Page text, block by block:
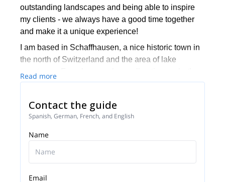
outstanding landscapes and being able to inspire
my clients - we always have a good time together
and make it a unique experience!
I am based in Schaffhausen, a nice historic town in
the north of Switzerland and the area of lake
constance. From here we have all options, whether
it be one-day-trips to eastern- and central alps or
My second base is the small town of Arolla, Valais -
exactly between Zermatt and Chamonix, a perfect
place to be...I love the contrast of the different cities!
Together with my team and friends from BERIE
alpine school we want to invite you to join our
Read more
Contact the guide
Spanish, German, French, and English
Name
Email